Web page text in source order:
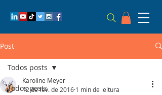
Post
Todos posts
Todos posts
Karoline Meyer
12 de fev. de 2016 1 min de leitura